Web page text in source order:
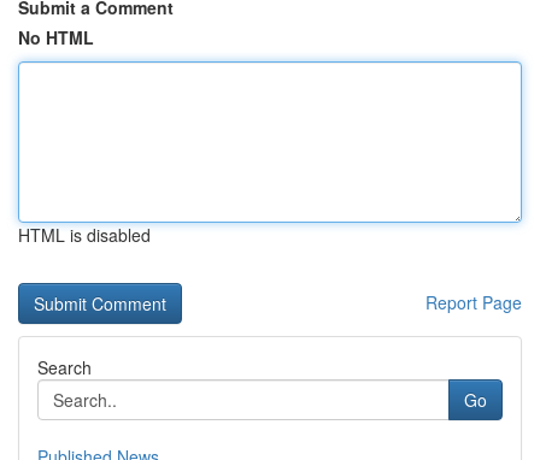
Submit a Comment
No HTML
HTML is disabled
Report Page
Search
Go